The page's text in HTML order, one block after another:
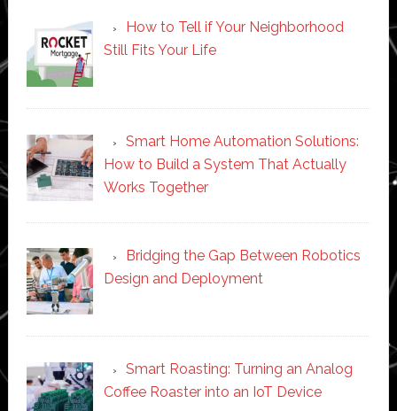
How to Tell if Your Neighborhood
Still Fits Your Life
Smart Home Automation Solutions:
How to Build a System That Actually
Works Together
Bridging the Gap Between Robotics
Design and Deployment
Smart Roasting: Turning an Analog
Coffee Roaster into an IoT Device